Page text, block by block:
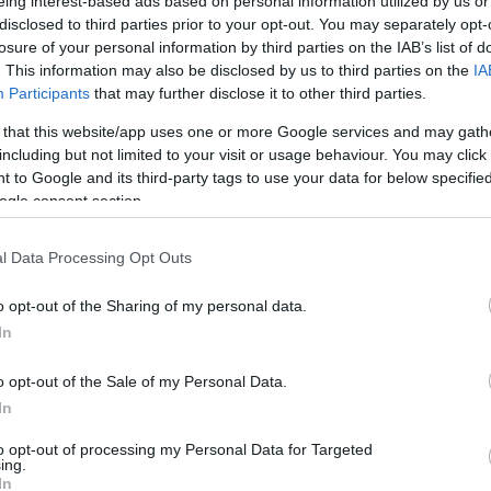
to third parties prior to your opt-out. You may separately
of your personal information by third parties on the IAB’s list of
This information may also be disclosed by us to third parties on the
Participants that may further disclose it to other third parties.
that this website/app uses one or more Google services and may
but not limited to your visit or usage behaviour. You may
to Google and its third-party tags to use your data for below
consent section.
Data Processing Opt Outs
opt-out of the Sharing of my personal data.
opt-out of the Sale of my Personal Data.
opt-out of processing my Personal Data for Targeted
/info@eurohoops.net
Greece enjoyed a prepration win over
Montenegro to keep building
confidence ahead of FIBA EuroBasket
2025, but once again
GiannisAntetokounmpo
everybody about the Greek superstar’s
starting from the Acropolis Tournament.
will be available against Latvia and
coach confirmed Giannis
team.